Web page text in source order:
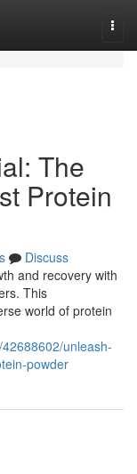
The
Protein
Discuss
and recovery with
This
world of protein
unleash-
powder